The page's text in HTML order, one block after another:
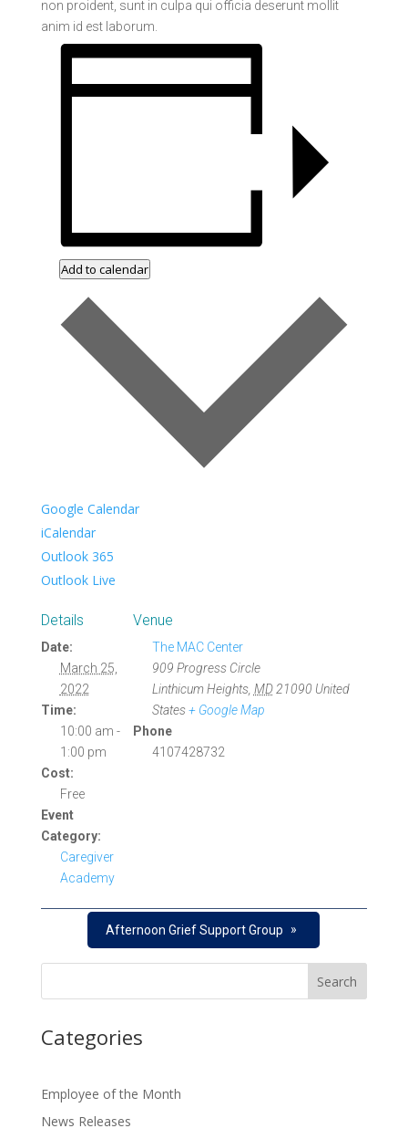
non proident, sunt in culpa qui officia deserunt mollit
anim id est laborum.
Add to calendar
Google Calendar
iCalendar
Outlook 365
Outlook Live
Details
Date:
March 25,
2022
Time:
10:00 am -
1:00 pm
Cost:
Free
Event
Category:
Caregiver
Academy
Venue
The MAC Center
909 Progress Circle
Linthicum Heights, MD 21090 United
States + Google Map
Phone
4107428732
Afternoon Grief Support Group »
Categories
Employee of the Month
News Releases